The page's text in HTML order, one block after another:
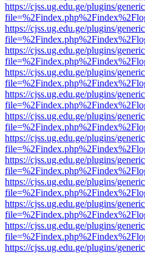
https://cjss.ug.edu.ge/plugins/
https://cjss.ug.edu.ge/plugins/
https://cjss.ug.edu.ge/plugins/
https://cjss.ug.edu.ge/plugins/
https://cjss.ug.edu.ge/plugins/
https://cjss.ug.edu.ge/plugins/
https://cjss.ug.edu.ge/plugins/
https://cjss.ug.edu.ge/plugins/
https://cjss.ug.edu.ge/plugins/
https://cjss.ug.edu.ge/plugins/
https://cjss.ug.edu.ge/plugins/
https://cjss.ug.edu.ge/plugins/